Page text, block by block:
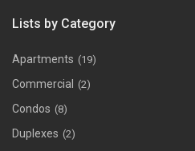
Lists by Category
Apartments (19)
Commercial (2)
Condos (8)
Duplexes (2)